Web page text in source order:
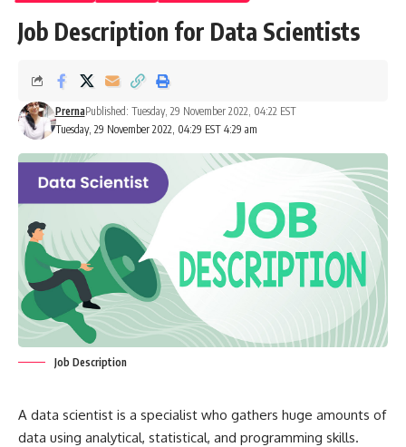
Job Description for Data Scientists
Tuesday, 29 November 2022, 04:29 EST 4:29 am
PrernaPublished: Tuesday, 29 November 2022, 04:22 EST
Job Description
A data scientist is a specialist who gathers huge amounts of
data using analytical, statistical, and programming skills.